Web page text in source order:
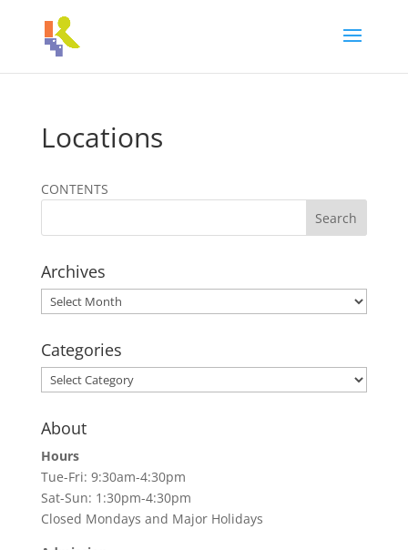
Locations
CONTENTS
Archives
Archives
Categories
Categories
About
Hours
Tue-Fri: 9:30am-4:30pm
Sat-Sun: 1:30pm-4:30pm
Closed Mondays and Major Holidays